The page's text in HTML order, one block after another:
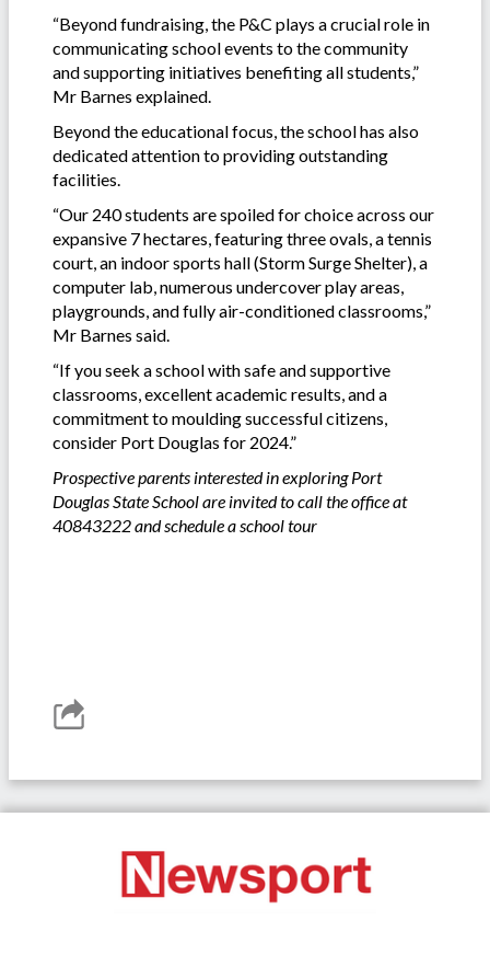
“Beyond fundraising, the P&C plays a crucial role in
communicating school events to the community
and supporting initiatives benefiting all students,”
Mr Barnes explained.
Beyond the educational focus, the school has also
dedicated attention to providing outstanding
facilities.
“Our 240 students are spoiled for choice across our
expansive 7 hectares, featuring three ovals, a tennis
court, an indoor sports hall (Storm Surge Shelter), a
computer lab, numerous undercover play areas,
playgrounds, and fully air-conditioned classrooms,”
Mr Barnes said.
“If you seek a school with safe and supportive
classrooms, excellent academic results, and a
commitment to moulding successful citizens,
consider Port Douglas for 2024.”
Prospective parents interested in exploring Port
Douglas State School are invited to call the office at
40843222 and schedule a school tour